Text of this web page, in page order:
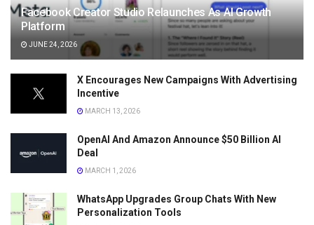
Facebook Creator Studio Relaunches As AI Growth
Platform
JUNE 24, 2026
X Encourages New Campaigns With Advertising
Incentive
MARCH 13, 2026
OpenAI And Amazon Announce $50 Billion AI
Deal
MARCH 1, 2026
WhatsApp Upgrades Group Chats With New
Personalization Tools